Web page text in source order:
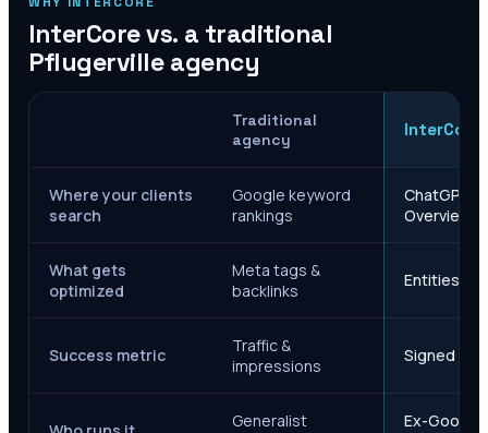
InterCore vs. a traditional
Pflugervilleagency
Traditional
agency
InterCore
Where your clients
search
Google keyword
rankings
ChatGPT,
Overviews
What gets
optimized
Meta tags &
backlinks
Entities,
Success metric
Traffic &
impressions
Signed
Generalist
Ex-Google